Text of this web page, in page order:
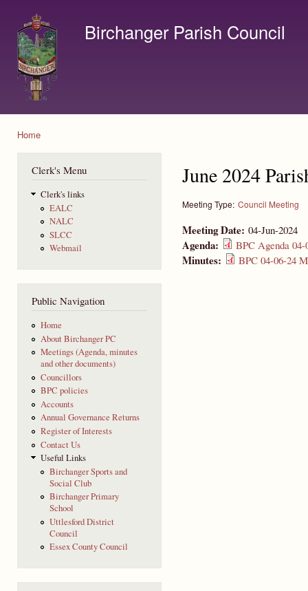
Birchanger Parish Council
Home
Clerk's Menu
Clerk's links
EALC
NALC
SLCC
Webmail
Public Navigation
Home
About Birchanger PC
Meetings (Agenda, minutes
and other documents)
Councillors
BPC policies
Accounts
Annual Governance Returns
Register of Interests
Contact Us
Useful Links
Birchanger Sports and
Social Club
Birchanger Primary
School
Uttlesford District
Council
Essex County Council
June 2024
Meeting Type: Council Meeting
Meeting Date: 04-Jun-2024
Agenda: BPC Agenda 04-
Minutes: BPC 04-06-24